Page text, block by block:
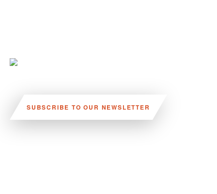
SUBSCRIBE TO OUR NEWSLETTER